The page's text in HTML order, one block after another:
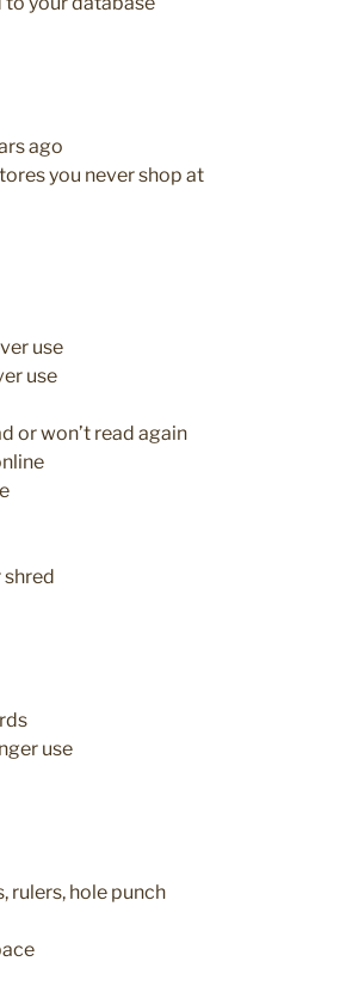
ago
you never shop at
use
use
or won’t read again
shred
use
rulers, hole punch